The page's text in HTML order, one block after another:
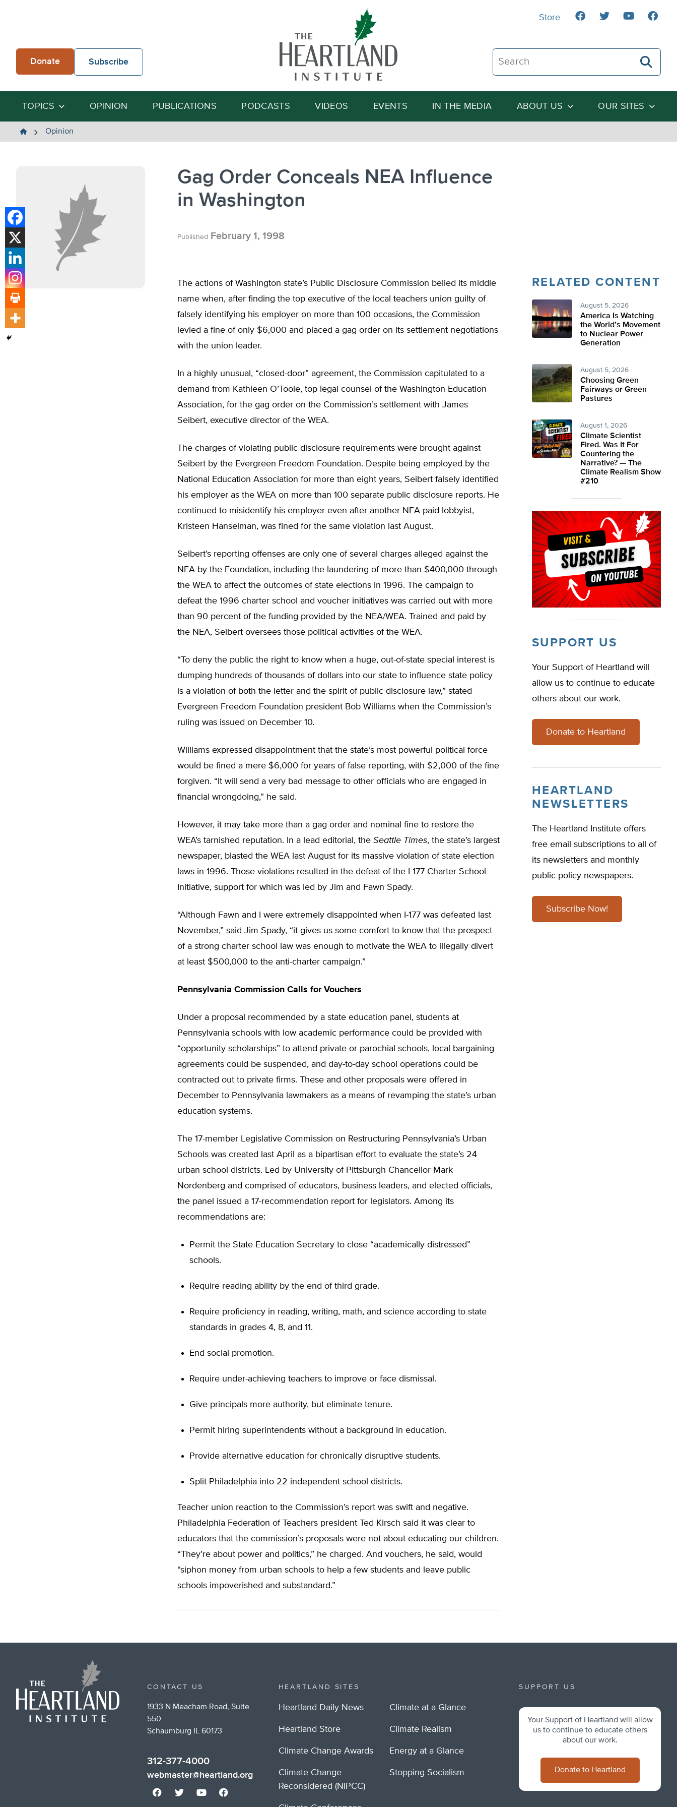
Donate Subscribe
Search The Heartland Institute
Search
TOPICS OPINION PUBLICATIONS PODCASTS VIDEOS EVENTS IN THE MEDIA ABOUT US OUR SITES
Store
The
Opinion
Gag Order Conceals NEA Influence
in Washington
Published February 1, 1998
The actions of Washington state’s Public Disclosure Commission belied its middle
name when, after finding the top executive of the local teachers union guilty of
falsely identifying his employer on more than 100 occasions, the Commission
levied a fine of only $6,000 and placed a gag order on its settlement negotiations
with the union leader.
In a highly unusual, “closed-door” agreement, the Commission capitulated to a
demand from Kathleen O’Toole, top legal counsel of the Washington Education
Association, for the gag order on the Commission’s settlement with James
Seibert, executive director of the WEA.
The charges of violating public disclosure requirements were brought against
Seibert by the Evergreen Freedom Foundation. Despite being employed by the
National Education Association for more than eight years, Seibert falsely identified
his employer as the WEA on more than 100 separate public disclosure reports. He
continued to misidentify his employer even after another NEA-paid lobbyist,
Kristeen Hanselman, was fined for the same violation last August.
Seibert’s reporting offenses are only one of several charges alleged against the
NEA by the Foundation, including the laundering of more than $400,000 through
the WEA to affect the outcomes of state elections in 1996. The campaign to
defeat the 1996 charter school and voucher initiatives was carried out with more
than 90 percent of the funding provided by the NEA/WEA. Trained and paid by
the NEA, Seibert oversees those political activities of the WEA.
“To deny the public the right to know when a huge, out-of-state special interest is
dumping hundreds of thousands of dollars into our state to influence state policy
is a violation of both the letter and the spirit of public disclosure law,” stated
Evergreen Freedom Foundation president Bob Williams when the Commission’s
ruling was issued on December 10.
Williams expressed disappointment that the state’s most powerful political force
would be fined a mere $6,000 for years of false reporting, with $2,000 of the fine
forgiven. “It will send a very bad message to other officials who are engaged in
financial wrongdoing,” he said.
However, it may take more than a gag order and nominal fine to restore the
WEA’s tarnished reputation. In a lead editorial, the Seattle Times, the state’s largest
newspaper, blasted the WEA last August for its massive violation of state election
laws in 1996. Those violations resulted in the defeat of the I-177 Charter School
Initiative, support for which was led by Jim and Fawn Spady.
“Although Fawn and I were extremely disappointed when I-177 was defeated last
November,” said Jim Spady, “it gives us some comfort to know that the prospect
of a strong charter school law was enough to motivate the WEA to illegally divert
at least $500,000 to the anti-charter campaign.”
Pennsylvania Commission Calls for Vouchers
Under a proposal recommended by a state education panel, students at
Pennsylvania schools with low academic performance could be provided with
“opportunity scholarships” to attend private or parochial schools, local bargaining
agreements could be suspended, and day-to-day school operations could be
contracted out to private firms. These and other proposals were offered in
December to Pennsylvania lawmakers as a means of revamping the state’s urban
education systems.
The 17-member Legislative Commission on Restructuring Pennsylvania’s Urban
Schools was created last April as a bipartisan effort to evaluate the state’s 24
urban school districts. Led by University of Pittsburgh Chancellor Mark
Nordenberg and comprised of educators, business leaders, and elected officials,
the panel issued a 17-recommendation report for legislators. Among its
recommendations are:
Permit the State Education Secretary to close “academically distressed”
schools.
Require reading ability by the end of third grade.
Require proficiency in reading, writing, math, and science according to state
standards in grades 4, 8, and 11.
End social promotion.
Require under-achieving teachers to improve or face dismissal.
Give principals more authority, but eliminate tenure.
Permit hiring superintendents without a background in education.
Provide alternative education for chronically disruptive students.
Split Philadelphia into 22 independent school districts.
Teacher union reaction to the Commission’s report was swift and negative.
Philadelphia Federation of Teachers president Ted Kirsch said it was clear to
educators that the commission’s proposals were not about educating our children.
“They’re about power and politics,” he charged. And vouchers, he said, would
“siphon money from urban schools to help a few students and leave public
schools impoverished and substandard.”
RELATED CONTENT
August 5, 2026
America Is Watching
the World’s Movement
to Nuclear Power
Generation
August 5, 2026
Choosing Green
Fairways or Green
Pastures
August 1, 2026
Climate Scientist
Fired. Was It For
Countering the
Narrative? — The
Climate Realism Show
#210
SUPPORT US
Your Support of Heartland will
allow us to continue to educate
others about our work.
Donate to Heartland
HEARTLAND
NEWSLETTERS
The Heartland Institute offers
free email subscriptions to all of
its newsletters and monthly
public policy newspapers.
Subscribe Now!
CONTACT US
1933 N Meacham Road, Suite
550
Schaumburg IL 60173
312-377-4000
webmaster@heartland.org
HEARTLAND SITES
Heartland Daily News
Heartland Store
Climate Change Awards
Climate Change
Reconsidered (NIPCC)
Climate at a Glance
Climate Realism
Energy at a Glance
Stopping Socialism
SUPPORT US
Your Support of Heartland will allow
us to continue to educate others
about our work.
Donate to Heartland